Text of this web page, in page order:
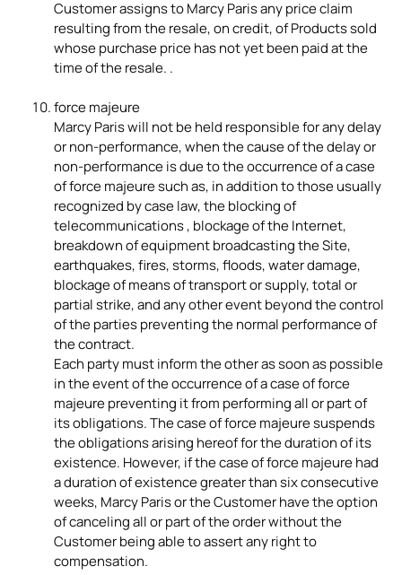
Customer assigns to Marcy Paris any price claim
resulting from the resale, on credit, of Products sold
whose purchase price has not yet been paid at the
time of the resale. .
force majeure
Marcy Paris will not be held responsible for any delay
or non-performance, when the cause of the delay or
non-performance is due to the occurrence of a case
of force majeure such as, in addition to those usually
recognized by case law, the blocking of
telecommunications , blockage of the Internet,
breakdown of equipment broadcasting the Site,
earthquakes, fires, storms, floods, water damage,
blockage of means of transport or supply, total or
partial strike, and any other event beyond the control
of the parties preventing the normal performance of
the contract.
Each party must inform the other as soon as possible
in the event of the occurrence of a case of force
majeure preventing it from performing all or part of
its obligations. The case of force majeure suspends
the obligations arising hereof for the duration of its
existence. However, if the case of force majeure had
a duration of existence greater than six consecutive
weeks, Marcy Paris or the Customer have the option
of canceling all or part of the order without the
Customer being able to assert any right to
compensation.